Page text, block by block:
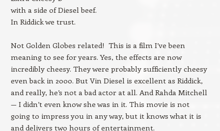
with a side of Diesel beef.
In Riddick we trust.
Not Golden Globes related! This is a film I’ve been
meaning to see for years. Yes, the effects are now
incredibly cheesy. They were probably sufficiently cheesy
even back in 2000. But Vin Diesel is excellent as Riddick,
and really, he’s not a bad actor at all. And Rahda Mitchell
— I didn’t even know she was in it. This movie is not
going to impress you in any way, but it knows what it is
and delivers two hours of entertainment.